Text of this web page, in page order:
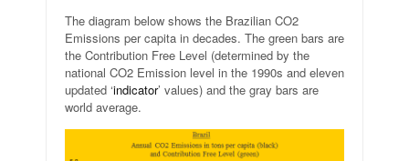
The diagram below shows the Brazilian CO2
Emissions per capita in decades. The green bars are
the Contribution Free Level (determined by the
national CO2 Emission level in the 1990s and eleven
updated ‘indicator’ values) and the gray bars are
world average.